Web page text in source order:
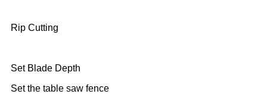
Rip Cutting
Set Blade Depth
Set the table saw fence